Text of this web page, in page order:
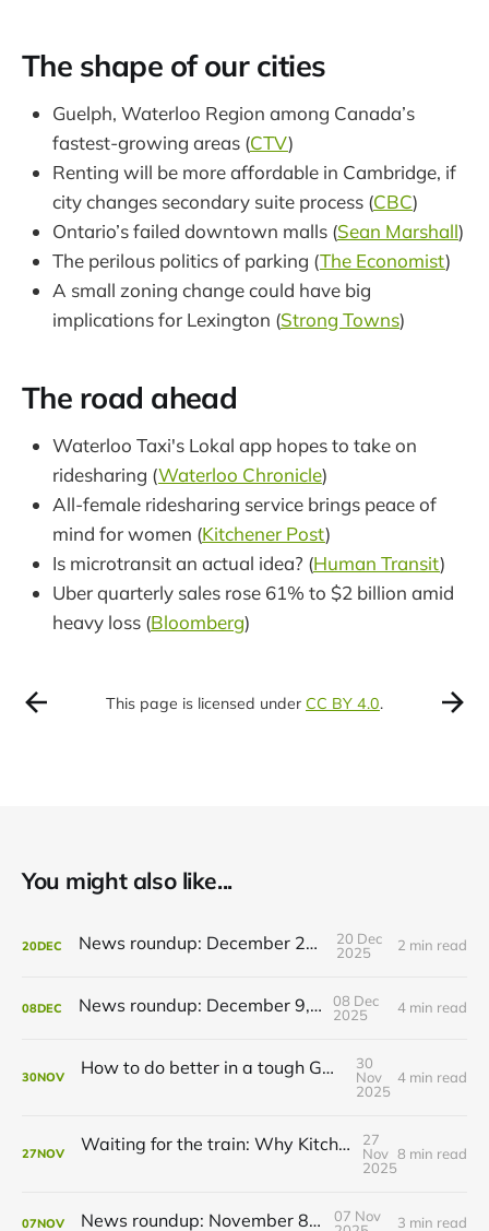
The shape of our cities
Guelph, Waterloo Region among Canada’s
fastest-growing areas (CTV)
Renting will be more affordable in Cambridge, if
city changes secondary suite process (CBC)
Ontario’s failed downtown malls (Sean Marshall)
The perilous politics of parking (The Economist)
A small zoning change could have big
implications for Lexington (Strong Towns)
The road ahead
Waterloo Taxi's Lokal app hopes to take on
ridesharing (Waterloo Chronicle)
All-female ridesharing service brings peace of
mind for women (Kitchener Post)
Is microtransit an actual idea? (Human Transit)
Uber quarterly sales rose 61% to $2 billion amid
heavy loss (Bloomberg)
This page is licensed under CC BY 4.0.
You might also like...
20DEC News roundup: December 21, 2025
20 Dec
2025
2 min read
08DEC News roundup: December 9, 2025
08 Dec
2025
4 min read
30NOV How to do better in a tough GRT budget year
30
Nov
2025
4 min read
27NOV Waiting for the train: Why Kitchener still lacks all-day GO service
27
Nov
2025
8 min read
07NOV News roundup: November 8, 2025
07 Nov
3 min read